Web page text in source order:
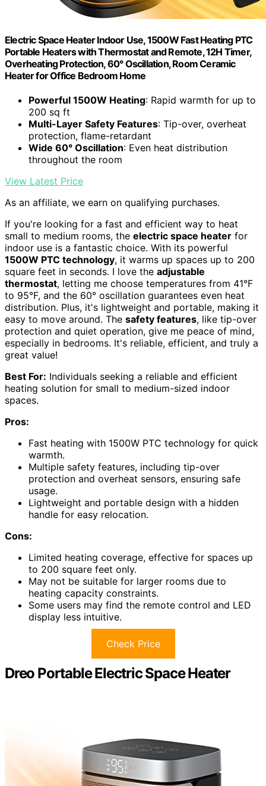
Electric Space Heater Indoor Use, 1500W Fast Heating PTC
Portable Heaters with Thermostat and Remote, 12H Timer,
Overheating Protection, 60° Oscillation, Room Ceramic
Heater for Office Bedroom Home
Powerful 1500W Heating: Rapid warmth for up to
200 sq ft
Multi-Layer Safety Features: Tip-over, overheat
protection, flame-retardant
Wide 60° Oscillation: Even heat distribution
throughout the room
View Latest Price
As an affiliate, we earn on qualifying purchases.
If you're looking for a fast and efficient way to heat
small to medium rooms, the electric space heater for
indoor use is a fantastic choice. With its powerful
1500W PTC technology, it warms up spaces up to 200
square feet in seconds. I love the adjustable
thermostat, letting me choose temperatures from 41°F
to 95°F, and the 60° oscillation guarantees even heat
distribution. Plus, it's lightweight and portable, making it
easy to move around. The safety features, like tip-over
protection and quiet operation, give me peace of mind,
especially in bedrooms. It's reliable, efficient, and truly a
great value!
Best For: Individuals seeking a reliable and efficient
heating solution for small to medium-sized indoor
spaces.
Pros:
Fast heating with 1500W PTC technology for quick
warmth.
Multiple safety features, including tip-over
protection and overheat sensors, ensuring safe
usage.
Lightweight and portable design with a hidden
handle for easy relocation.
Cons:
Limited heating coverage, effective for spaces up
to 200 square feet only.
May not be suitable for larger rooms due to
heating capacity constraints.
Some users may find the remote control and LED
display less intuitive.
Check Price
Dreo Portable Electric Space Heater